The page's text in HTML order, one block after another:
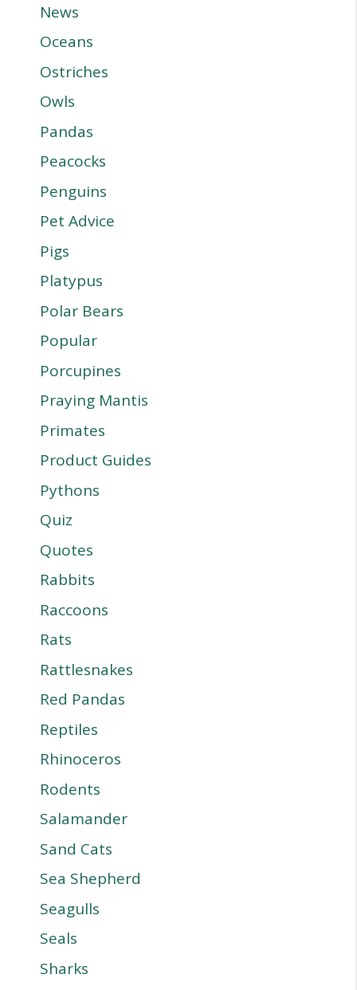
News
Oceans
Ostriches
Owls
Pandas
Peacocks
Penguins
Pet Advice
Pigs
Platypus
Polar Bears
Popular
Porcupines
Praying Mantis
Primates
Product Guides
Pythons
Quiz
Quotes
Rabbits
Raccoons
Rats
Rattlesnakes
Red Pandas
Reptiles
Rhinoceros
Rodents
Salamander
Sand Cats
Sea Shepherd
Seagulls
Seals
Sharks